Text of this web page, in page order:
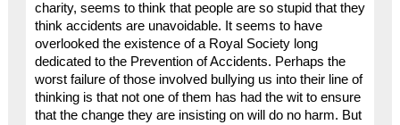
charity, seems to think that people are so stupid that they
think accidents are unavoidable. It seems to have
overlooked the existence of a Royal Society long
dedicated to the Prevention of Accidents. Perhaps the
worst failure of those involved bullying us into their line of
thinking is that not one of them has had the wit to ensure
that the change they are insisting on will do no harm. But